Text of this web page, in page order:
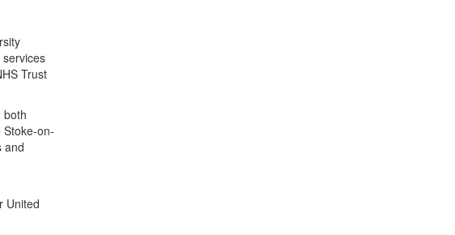
Trust
both
on-
and
United